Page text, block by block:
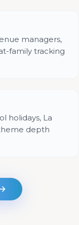
managers,
family tracking
holidays, La
depth